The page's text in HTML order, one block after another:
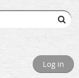
Log in